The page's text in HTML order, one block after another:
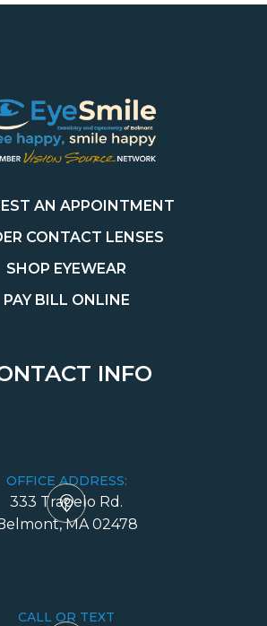
AN APPOINTMENT
CONTACT LENSES
SHOP EYEWEAR
PAY BILL ONLINE
INFO
OFFICE ADDRESS:
333 Trapelo Rd.
MA 02478
CALL OR TEXT